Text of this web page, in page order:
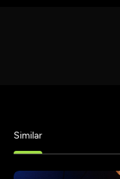
Similar